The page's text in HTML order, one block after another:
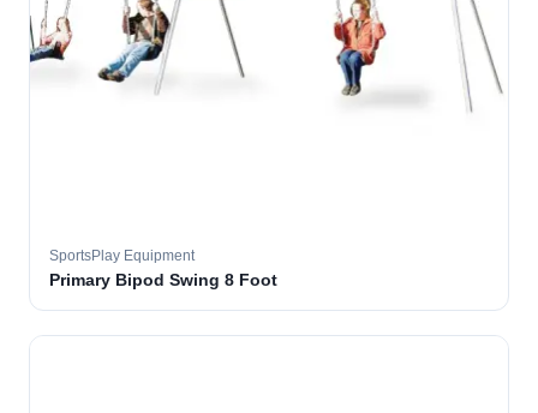
SportsPlay Equipment
Primary Bipod Swing 8 Foot